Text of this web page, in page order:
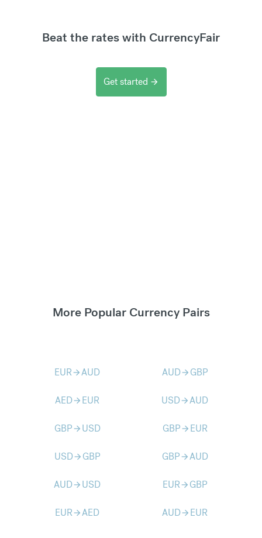
Beat the rates with CurrencyFair
Get started arrow_forward
More Popular Currency Pairs
EURarrow_forwardAUD AUDarrow_forward GBP
AEDarrow_forward EUR USDarrow_forwardAUD
GBParrow_forward USD GBParrow_forward EUR
USDarrow_forward GBP GBParrow_forwardAUD
AUDarrow_forward USD EURarrow_forward GBP
EURarrow_forwardAED AUDarrow_forward EUR